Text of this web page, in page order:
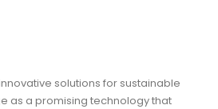
solutions for sustainable
as a promising technology that